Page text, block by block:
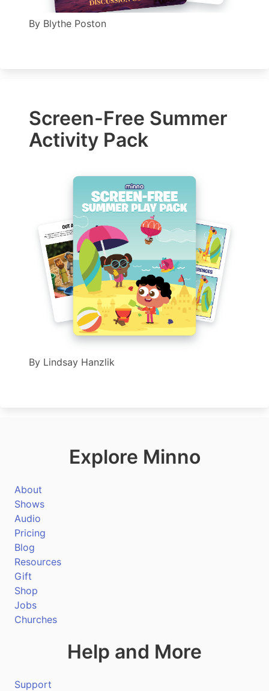
By Blythe Poston
Screen-Free Summer
Activity Pack
By Lindsay Hanzlik
Explore Minno
About
Shows
Audio
Pricing
Blog
Resources
Gift
Shop
Jobs
Churches
Help and More
Support